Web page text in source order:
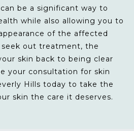
be a significant way to
while also allowing you to
of the affected
seek out treatment, the
skin back to being clear
your consultation for skin
Hills today to take the
skin the care it deserves.